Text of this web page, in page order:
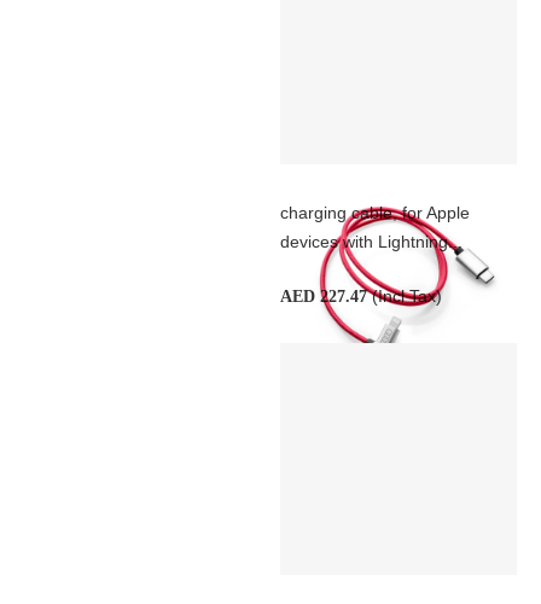
charging cable, for Apple
devices with Lightning...
AED 227.47(Incl Tax)